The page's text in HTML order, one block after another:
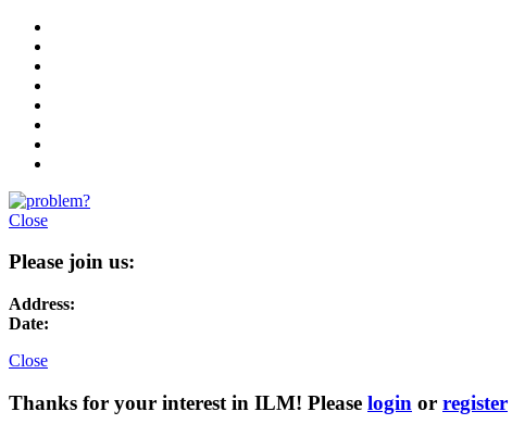
Close
Please join us:
Address:
Date:
Close
Thanks for your interest in ILM! Please login or register